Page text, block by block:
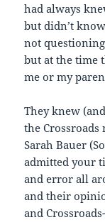
had always
but didn’t
not
but at the time
me or my
They knew
the Crossroads
Sarah Bauer
admitted your
and error all
and their
and